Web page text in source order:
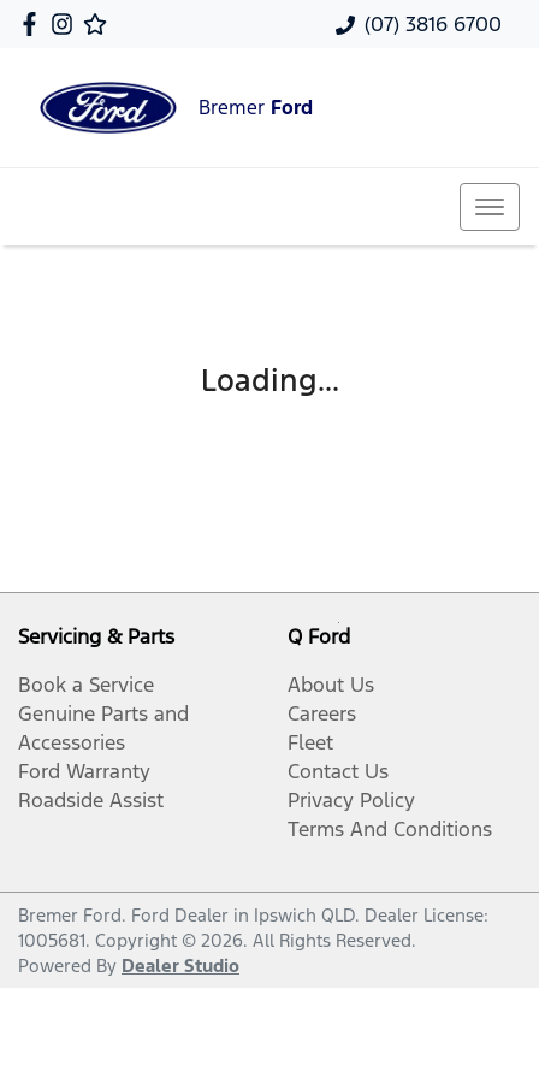
(07) 3816 6700
Bremer Ford
Loading...
Servicing & Parts
Book a Service
Genuine Parts and
Accessories
Ford Warranty
Roadside Assist
Q Ford
About Us
Careers
Fleet
Contact Us
Privacy Policy
Terms And Conditions
Bremer Ford. Ford Dealer in Ipswich QLD. Dealer License:
1005681. Copyright © 2026. All Rights Reserved.
Powered By Dealer Studio